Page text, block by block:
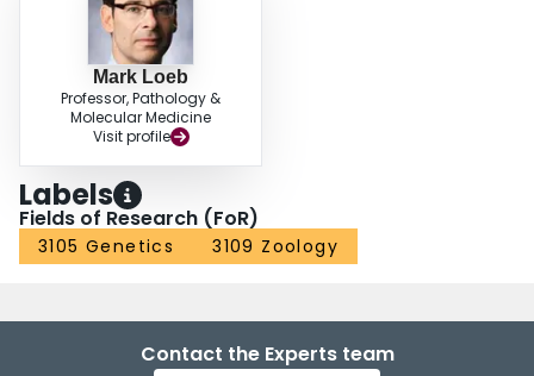
Mark Loeb
Professor, Pathology &
Molecular Medicine
Visit profile
Labels
Fields of Research (FoR)
3105 Genetics 3109 Zoology
Contact the Experts team